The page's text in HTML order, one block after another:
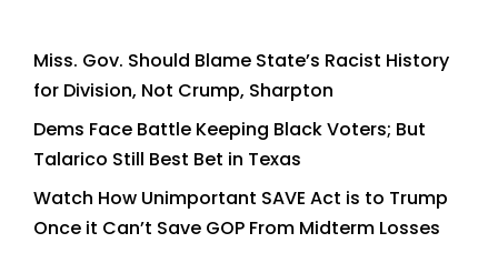
Miss. Gov. Should Blame State’s Racist History
for Division, Not Crump, Sharpton
Dems Face Battle Keeping Black Voters; But
Talarico Still Best Bet in Texas
Watch How Unimportant SAVE Act is to Trump
Once it Can’t Save GOP From Midterm Losses